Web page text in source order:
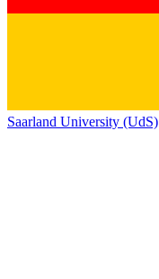
Saarland University (UdS)